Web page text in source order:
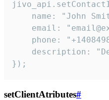
name: "John
email:
phone:
description:
});
setClientAtributes#